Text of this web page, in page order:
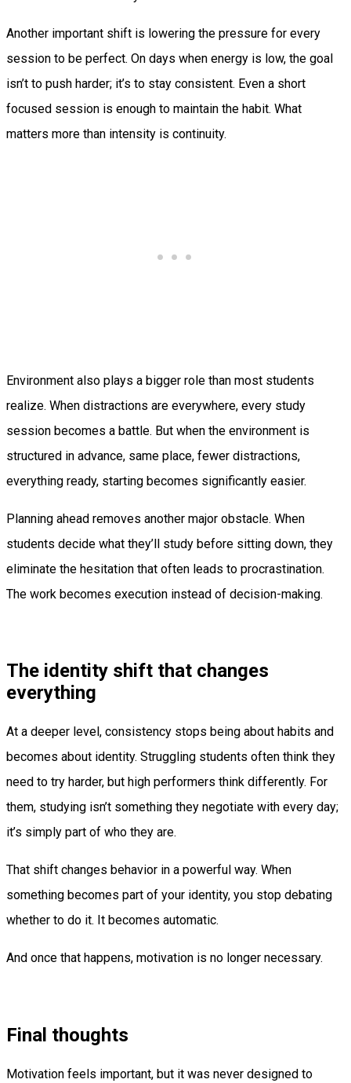
Another important shift is lowering the pressure for every
session to be perfect. On days when energy is low, the goal
isn’t to push harder; it’s to stay consistent. Even a short
focused session is enough to maintain the habit. What
matters more than intensity is continuity.
Environment also plays a bigger role than most students
realize. When distractions are everywhere, every study
session becomes a battle. But when the environment is
structured in advance, same place, fewer distractions,
everything ready, starting becomes significantly easier.
Planning ahead removes another major obstacle. When
students decide what they’ll study before sitting down, they
eliminate the hesitation that often leads to procrastination.
The work becomes execution instead of decision-making.
The identity shift that changes
everything
At a deeper level, consistency stops being about habits and
becomes about identity. Struggling students often think they
need to try harder, but high performers think differently. For
them, studying isn’t something they negotiate with every day;
it’s simply part of who they are.
That shift changes behavior in a powerful way. When
something becomes part of your identity, you stop debating
whether to do it. It becomes automatic.
And once that happens, motivation is no longer necessary.
Final thoughts
Motivation feels important, but it was never designed to